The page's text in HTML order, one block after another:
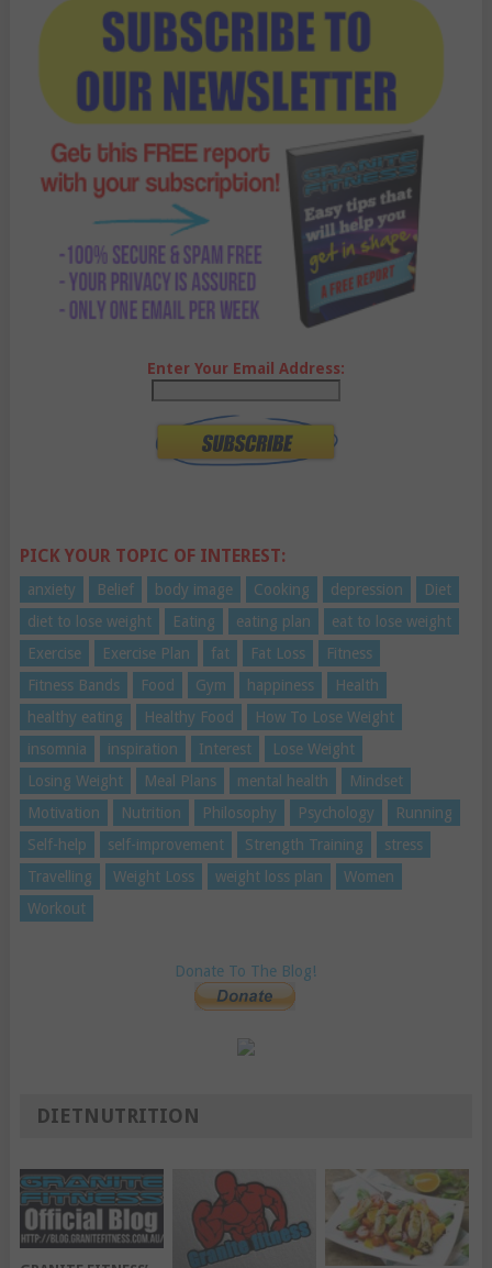
Enter Your Email Address:
PICK YOUR TOPIC OF INTEREST:
anxiety Belief body image Cooking depression
Diet
diet to lose weight
Eating eating plan
eat to lose weight
Exercise
Exercise Plan fat Fat Loss
Fitness
Fitness Bands
Food Gym happiness
Health
healthy eating
Healthy Food
How To Lose Weight
insomnia
inspiration Interest
Lose Weight
Losing Weight
Meal Plans mental health
Mindset
Motivation
Nutrition Philosophy Psychology
Running
Self-help
self-improvement Strength Training
stress
Travelling
Weight Loss weight loss plan
Women
Workout
Donate To The Blog!
DIETNUTRITION